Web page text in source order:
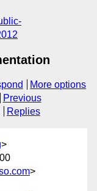
More options
Previous
Replies
>
>